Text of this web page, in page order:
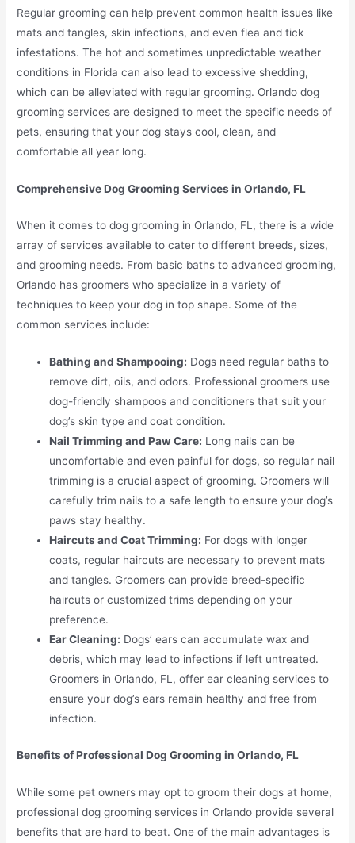
Regular grooming can help prevent common health issues like
mats and tangles, skin infections, and even flea and tick
infestations. The hot and sometimes unpredictable weather
conditions in Florida can also lead to excessive shedding,
which can be alleviated with regular grooming. Orlando dog
grooming services are designed to meet the specific needs of
pets, ensuring that your dog stays cool, clean, and
comfortable all year long.
Comprehensive Dog Grooming Services in Orlando, FL
When it comes to dog grooming in Orlando, FL, there is a wide
array of services available to cater to different breeds, sizes,
and grooming needs. From basic baths to advanced grooming,
Orlando has groomers who specialize in a variety of
techniques to keep your dog in top shape. Some of the
common services include:
Bathing and Shampooing: Dogs need regular baths to
remove dirt, oils, and odors. Professional groomers use
dog-friendly shampoos and conditioners that suit your
dog’s skin type and coat condition.
Nail Trimming and Paw Care: Long nails can be
uncomfortable and even painful for dogs, so regular nail
trimming is a crucial aspect of grooming. Groomers will
carefully trim nails to a safe length to ensure your dog’s
paws stay healthy.
Haircuts and Coat Trimming: For dogs with longer
coats, regular haircuts are necessary to prevent mats
and tangles. Groomers can provide breed-specific
haircuts or customized trims depending on your
preference.
Ear Cleaning: Dogs’ ears can accumulate wax and
debris, which may lead to infections if left untreated.
Groomers in Orlando, FL, offer ear cleaning services to
ensure your dog’s ears remain healthy and free from
infection.
Benefits of Professional Dog Grooming in Orlando, FL
While some pet owners may opt to groom their dogs at home,
professional dog grooming services in Orlando provide several
benefits that are hard to beat. One of the main advantages is